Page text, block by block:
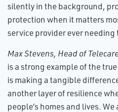
silently in the background,
protection when it matters
service provider ever needing
Max Stevens, Head of
is a strong example of the
is making a tangible
another layer of resilience
people’s homes and lives.